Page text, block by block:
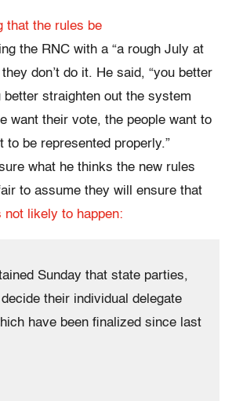
that the rules be
the RNC with a “a rough July at
don’t do it. He said, “you better
better straighten out the system
want their vote, the people want to
to be represented properly.”
what he thinks the new rules
to assume they will ensure that
not likely to happen:
Sunday that state parties,
their individual delegate
have been finalized since last